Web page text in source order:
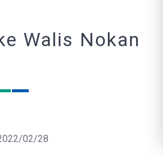
Walis Nokan
02/28